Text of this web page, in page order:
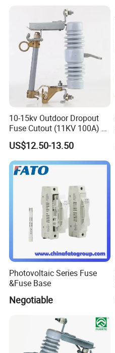
10-15kv Outdoor Dropout
Fuse Cutout (11KV 100A) –
High Voltage Fuse Isolator
US$12.50-13.50
Photovoltaic Series Fuse
&Fuse Base
Negotiable